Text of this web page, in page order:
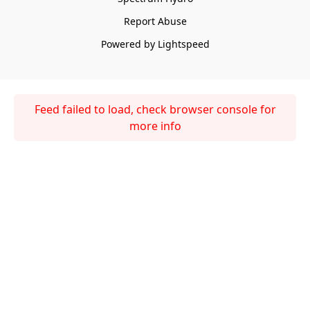
Report Abuse
Powered by Lightspeed
Feed failed to load, check browser console for
more info